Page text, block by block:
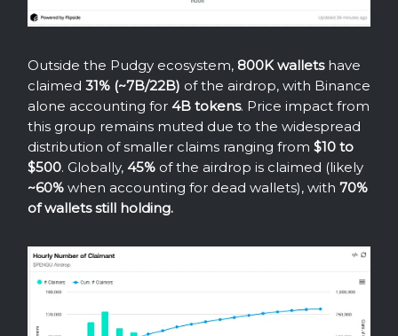
Outside the Pudgy ecosystem, 800K walletshave
claimed 31% (~7B/22B) of the airdrop, with Binance
alone accounting for 4B tokens. Price impact from
this group remains muted due to the widespread
distribution of smaller claims ranging from $10 to
$500. Globally, 45% of the airdrop is claimed (likely
~60% when accounting for dead wallets), with 70%
of wallets still holding.